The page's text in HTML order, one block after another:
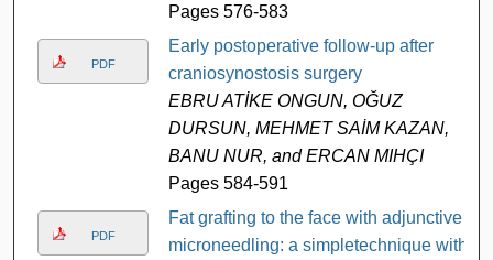
Pages 576-583
PDF
Early postoperative follow-up after
craniosynostosis surgery
EBRU ATİKE ONGUN, OĞUZ
DURSUN, MEHMET SAİM KAZAN,
BANU NUR, and ERCAN MIHÇI
Pages 584-591
PDF
Fat grafting to the face with adjunctive
microneedling: a simpletechnique with